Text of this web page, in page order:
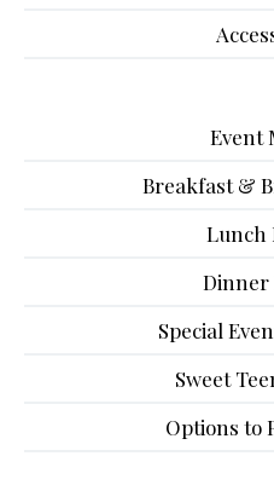
Event
Breakfast &
Lunch
Dinner
Special
Sweet
Options to